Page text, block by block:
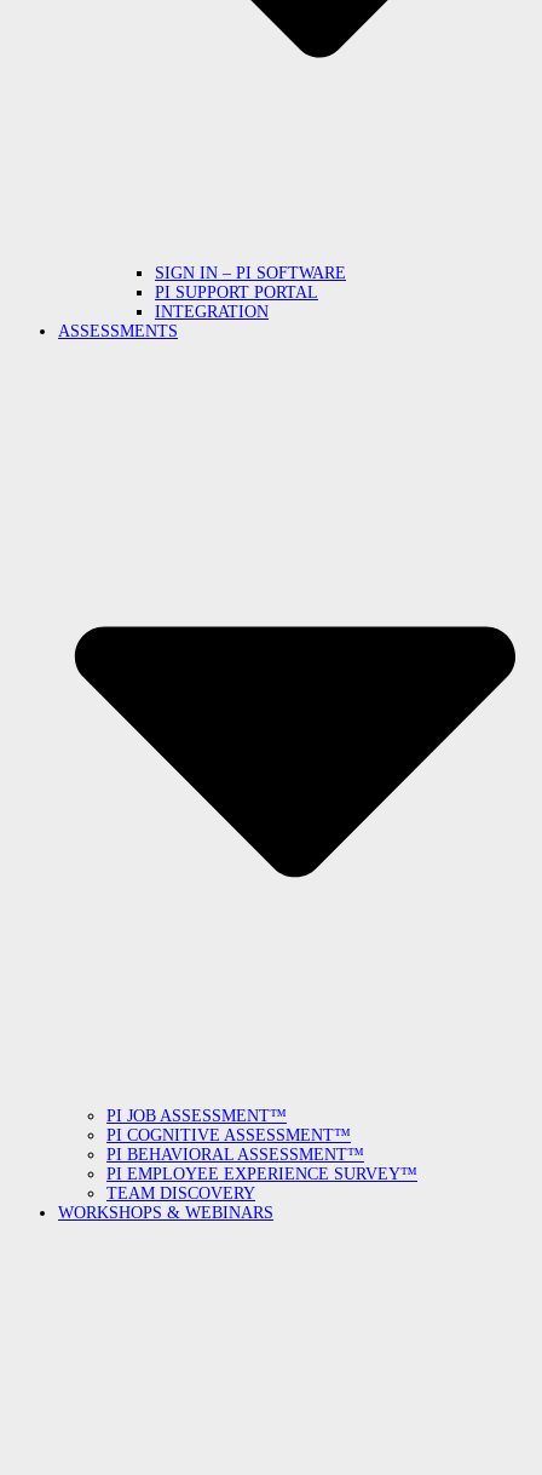
SIGN IN – PI SOFTWARE
PI SUPPORT PORTAL
INTEGRATION
ASSESSMENTS
PI JOB ASSESSMENT™
PI COGNITIVE ASSESSMENT™
PI BEHAVIORAL ASSESSMENT™
PI EMPLOYEE EXPERIENCE SURVEY™
TEAM DISCOVERY
WORKSHOPS & WEBINARS